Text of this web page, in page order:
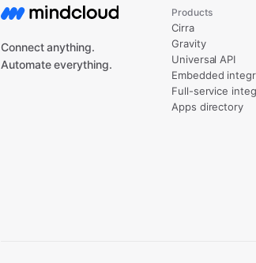
Connect anything.
Automate everything.
Products
Cirra
Gravity
Universal API
Embedded
Full-service
Apps directory